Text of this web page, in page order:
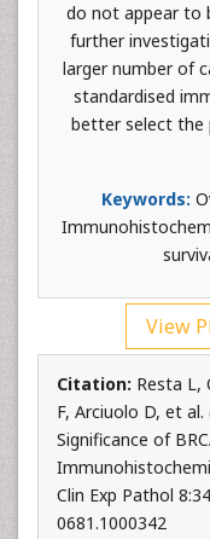
do not appear to
further
larger number of
standardised
better select the
Keywords:
View
Citation: Resta L,
F, Arciuolo D, et
Significance of
Clin Exp Pathol
0681.1000342